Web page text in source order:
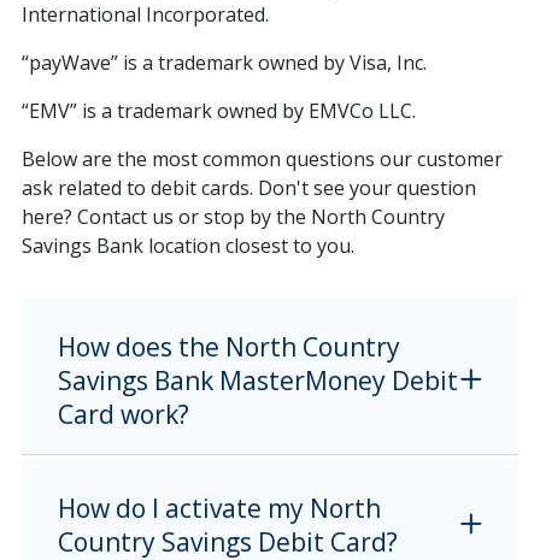
International Incorporated.
“payWave” is a trademark owned by Visa, Inc.
“EMV” is a trademark owned by EMVCo LLC.
Below are the most common questions our customer
ask related to debit cards. Don't see your question
here? Contact us or stop by the North Country
Savings Bank location closest to you.
How does the North Country
Savings Bank MasterMoney Debit
Card work?
How do I activate my North
Country Savings Debit Card?